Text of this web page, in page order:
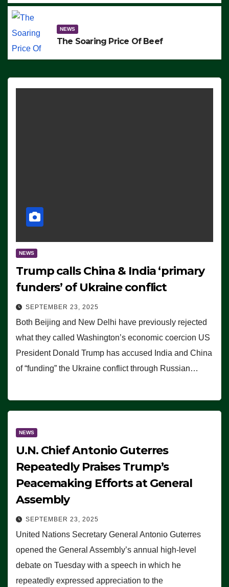
NEWS
The Soaring Price Of Beef
NEWS
Trump calls China & India ‘primary
funders’ of Ukraine conflict
SEPTEMBER 23, 2025
Both Beijing and New Delhi have previously rejected
what they called Washington’s economic coercion US
President Donald Trump has accused India and China
of “funding” the Ukraine conflict through Russian…
NEWS
U.N. Chief Antonio Guterres
Repeatedly Praises Trump’s
Peacemaking Efforts at General
Assembly
SEPTEMBER 23, 2025
United Nations Secretary General Antonio Guterres
opened the General Assembly’s annual high-level
debate on Tuesday with a speech in which he
repeatedly expressed appreciation to the